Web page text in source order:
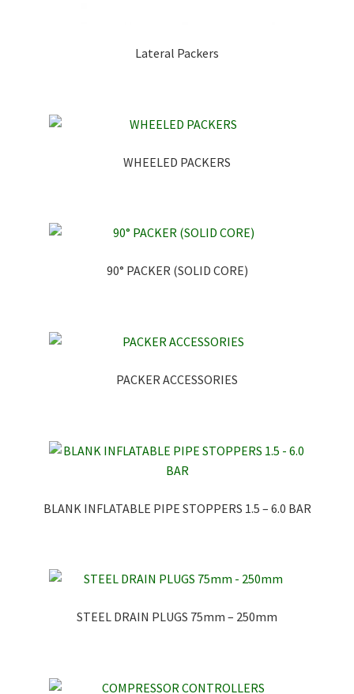
Lateral Packers
WHEELED PACKERS
90° PACKER (SOLID CORE)
PACKER ACCESSORIES
BLANK INFLATABLE PIPE STOPPERS 1.5 – 6.0 BAR
STEEL DRAIN PLUGS 75mm – 250mm